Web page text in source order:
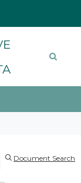
Document Search